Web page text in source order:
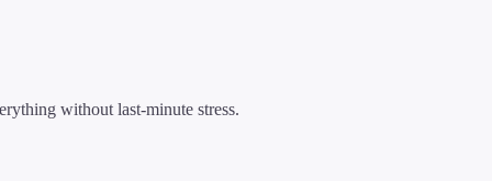
without last-minute stress.